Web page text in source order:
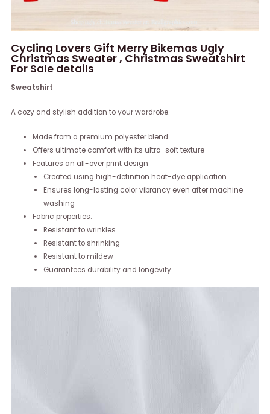
Cycling Lovers Gift Merry Bikemas Ugly
Christmas Sweater , Christmas Sweatshirt
For Sale details
Sweatshirt
A cozy and stylish addition to your wardrobe.
Made from a premium polyester blend
Offers ultimate comfort with its ultra-soft texture
Features an all-over print design
Created using high-definition heat-dye application
Ensures long-lasting color vibrancy even after machine
washing
Fabric properties:
Resistant to wrinkles
Resistant to shrinking
Resistant to mildew
Guarantees durability and longevity